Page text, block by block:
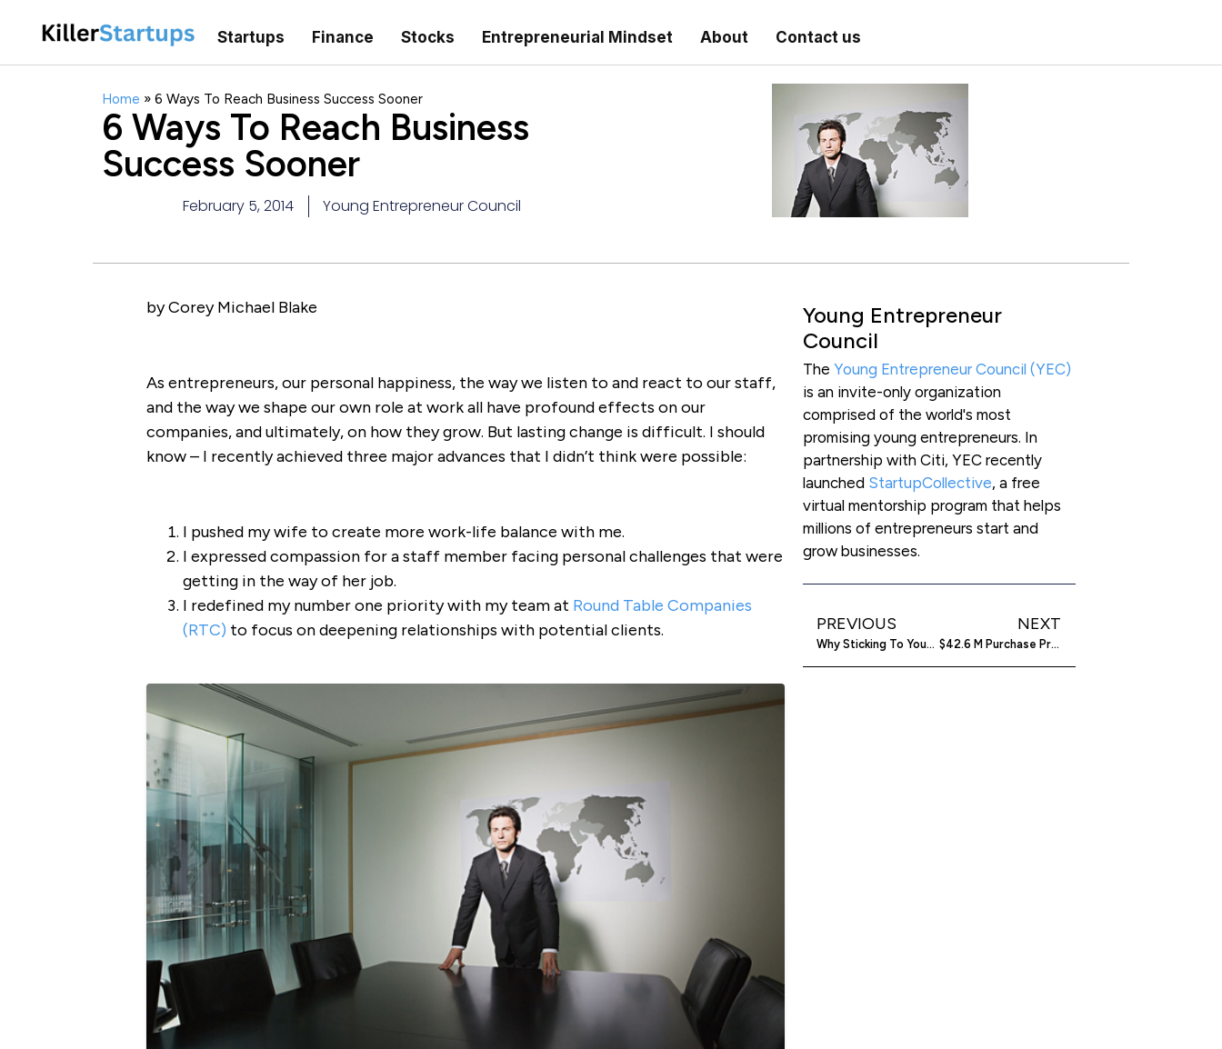
Startups Finance Stocks Entrepreneurial Mindset About Contact us
Home » 6 Ways To Reach Business Success Sooner
6 Ways To Reach Business
Success Sooner
February 5, 2014 Young Entrepreneur Council
by Corey Michael Blake
As entrepreneurs, our personal happiness, the way we listen to and react to our staff,
and the way we shape our own role at work all have profound effects on our
companies, and ultimately, on how they grow. But lasting change is difficult. I should
know – I recently achieved three major advances that I didn’t think were possible:
I pushed my wife to create more work-life balance with me.
I expressed compassion for a staff member facing personal challenges that were
getting in the way of her job.
I redefined my number one priority with my team at Round Table Companies
(RTC) to focus on deepening relationships with potential clients.
Young Entrepreneur
Council
TheYoung Entrepreneur Council (YEC)
is an invite-only organization
comprised of the world's most
promising young entrepreneurs. In
partnership with Citi, YEC recently
launched StartupCollective, a free
virtual mentorship program that helps
millions of entrepreneurs start and
grow businesses.
PREVIOUS
Why Sticking To Your Niche Long Term Isn’t So Bad
NEXT
$42.6 M Purchase Propells LifeLock Into The Digital Wallet Market